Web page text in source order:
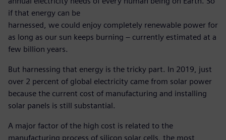
if that energy can be
harnessed, we could enjoy completely renewable power for
as long as our sun keeps burning – currently estimated at a
few billion years.
But harnessing that energy is the tricky part. In 2019, just
over 2 percent of global electricity came from solar power
because the current cost of manufacturing and installing
solar panels is still substantial.
A major factor of the high cost is related to the
manufacturing process of silicon solar cells, the most